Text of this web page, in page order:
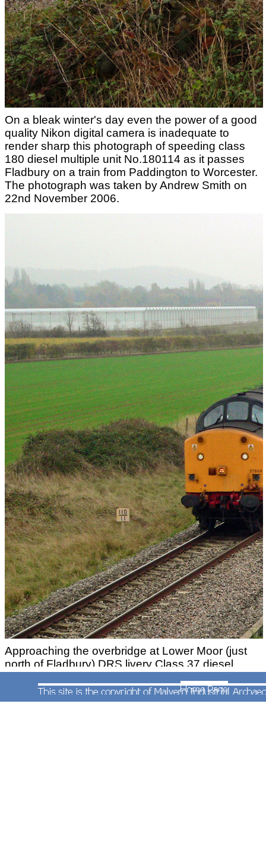
On a bleak winter's day even the power of a good
quality Nikon digital camera is inadequate to
render sharp this photograph of speeding class
180 diesel multiple unit No.180114 as it passes
Fladbury on a train from Paddington to Worcester.
The photograph was taken by Andrew Smith on
22nd November 2006.
Approaching the overbridge at Lower Moor (just
north of Fladbury) DRS livery Class 37 diesel
with a four-coach test train (headcode 1Q13) to
Tyseley. Photograph taken by Robert Cooke on